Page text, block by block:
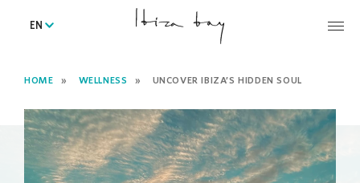
EN
HOME WELLNESS UNCOVER IBIZA’S HIDDEN SOUL